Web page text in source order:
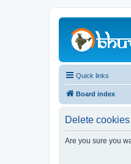
Quick links
Board index
Delete cookies
Are you sure you